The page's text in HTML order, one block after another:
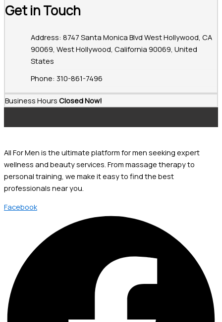
Get in Touch
Address: 8747 Santa Monica Blvd West Hollywood, CA
90069, West Hollywood, California 90069, United
States
Phone: 310-861-7496
Business Hours Closed Now!
All For Men is the ultimate platform for men seeking expert
wellness and beauty services. From massage therapy to
personal training, we make it easy to find the best
professionals near you.
Facebook